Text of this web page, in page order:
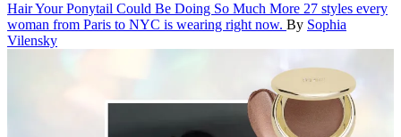
HairYour Ponytail Could Be Doing So Much More 27 styles every
woman from Paris to NYC is wearing right now. By Sophia
Vilensky